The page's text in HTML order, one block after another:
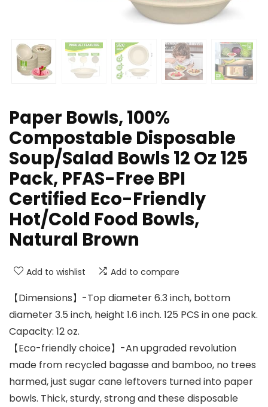
Paper Bowls, 100%
Compostable Disposable
Soup/Salad Bowls 12 Oz 125
Pack, PFAS-Free BPI
Certified Eco-Friendly
Hot/Cold Food Bowls,
Natural Brown
Add to wishlist Add to compare
【Dimensions】-Top diameter 6.3 inch, bottom
diameter 3.5 inch, height 1.6 inch. 125 PCS in one pack.
Capacity: 12 oz.
【Eco-friendly choice】-An upgraded revolution
made from recycled bagasse and bamboo, no trees
harmed, just sugar cane leftovers turned into paper
bowls. Thick, sturdy, strong and these disposable